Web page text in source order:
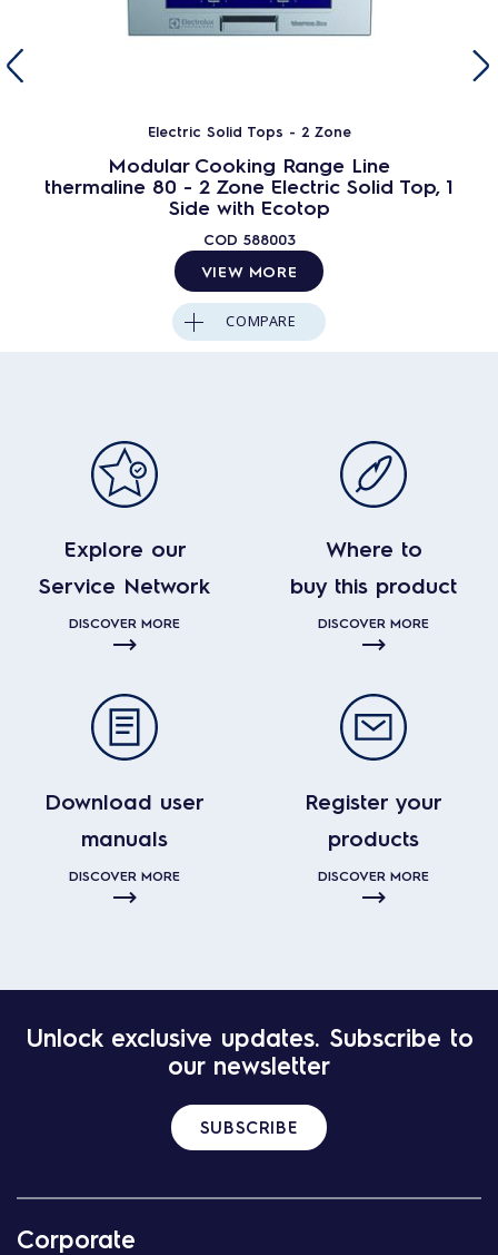
Electric Solid Tops - 2 Zone
Modular Cooking Range Line
thermaline 80 - 2 Zone Electric Solid Top, 1
Side with Ecotop
COD 588003
VIEW MORE
COMPARE
Explore our
Service Network
DISCOVER MORE
Where to
buy this product
DISCOVER MORE
Download user
manuals
DISCOVER MORE
Register your
products
DISCOVER MORE
Unlock exclusive updates. Subscribe to
our newsletter
SUBSCRIBE
Corporate